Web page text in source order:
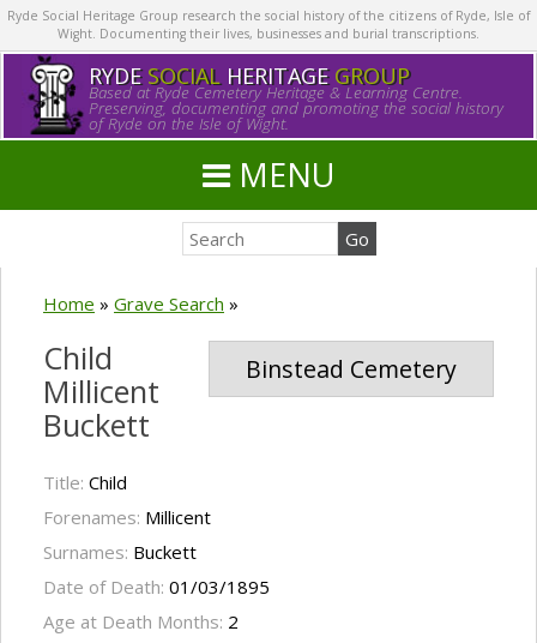
Ryde Social Heritage Group research the social history of the citizens of Ryde, Isle of
Wight. Documenting their lives, businesses and burial transcriptions.
RYDE SOCIALHERITAGE GROUP
Based at Ryde Cemetery Heritage & Learning Centre.
Preserving, documenting and promoting the social history
of Ryde on the Isle of Wight.
MENU
Home » Grave Search »
Binstead Cemetery
Child
Millicent
Buckett
Title: Child
Forenames: Millicent
Surnames: Buckett
Date of Death: 01/03/1895
Age at Death Months: 2